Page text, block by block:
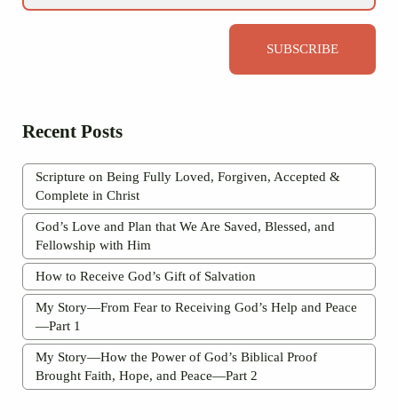
SUBSCRIBE
Recent Posts
Scripture on Being Fully Loved, Forgiven, Accepted &
Complete in Christ
God’s Love and Plan that We Are Saved, Blessed, and
Fellowship with Him
How to Receive God’s Gift of Salvation
My Story—From Fear to Receiving God’s Help and Peace
—Part 1
My Story—How the Power of God’s Biblical Proof
Brought Faith, Hope, and Peace—Part 2